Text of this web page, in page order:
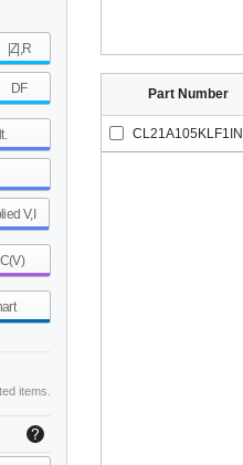
|Z|,R
DF
V,I
items.
Part Number
CL21A105KLF1IN